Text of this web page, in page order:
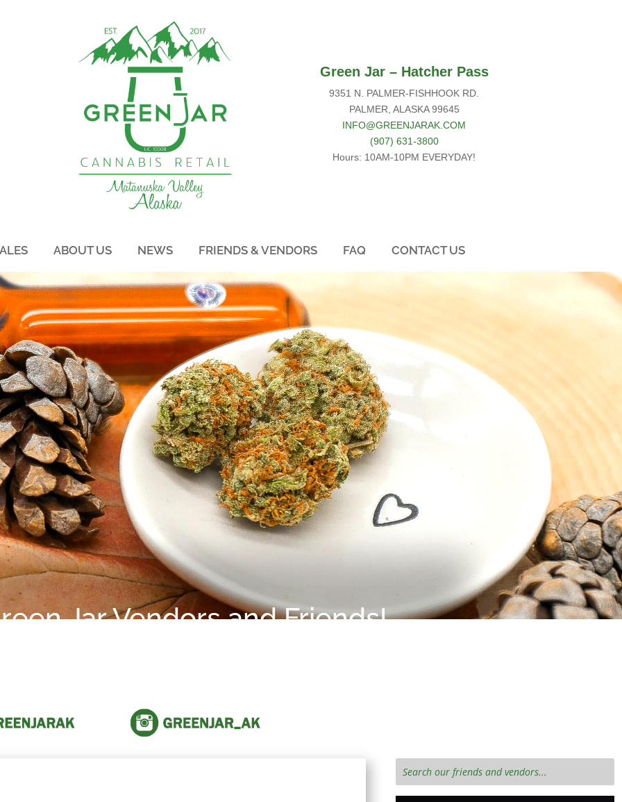
Green Jar – Hatcher Pass
9351 N. PALMER-FISHHOOK RD.
PALMER, ALASKA 99645
INFO@GREENJARAK.COM
(907) 631-3800
Hours: 10AM-10PM EVERYDAY!
ABOUT US NEWS FRIENDS & VENDORS FAQ CONTACT US
Jar Vendors and Friends!